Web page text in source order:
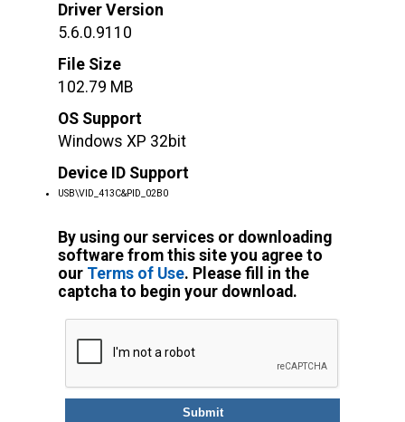
Driver Version
5.6.0.9110
File Size
102.79 MB
OS Support
Windows XP 32bit
Device ID Support
USB\VID_413C&PID_02B0
By using our services or downloading
software from this site you agree to
our Terms of Use. Please fill in the
captcha to begin your download.